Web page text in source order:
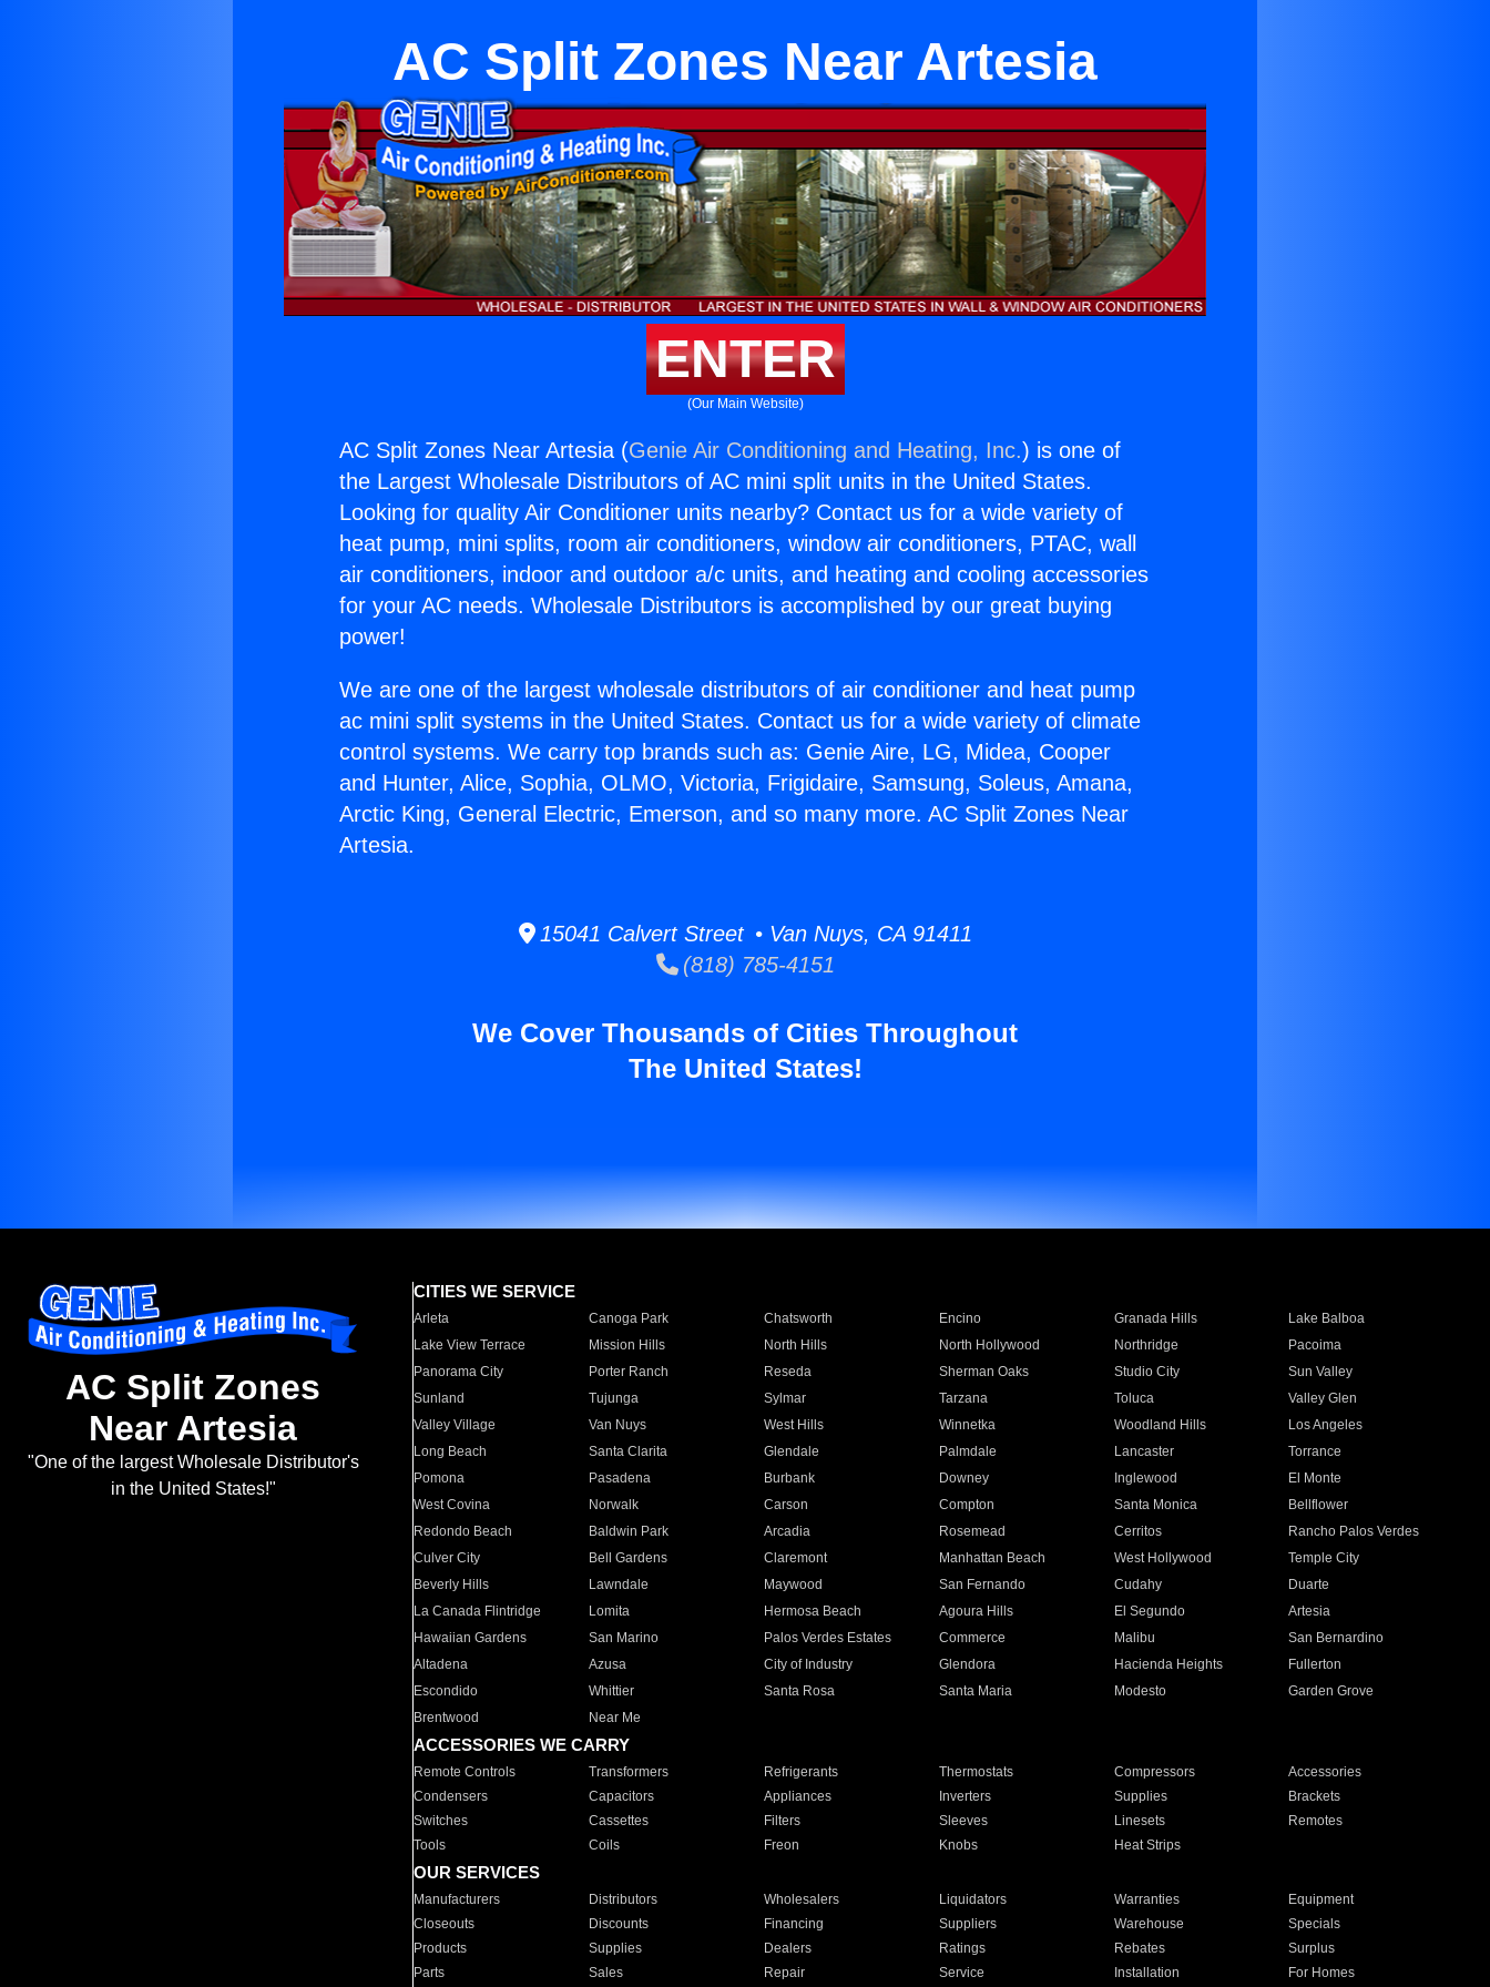
AC Split Zones Near Artesia
ENTER
(Our Main Website)
AC Split Zones Near Artesia (Genie Air Conditioning and Heating, Inc.) is one of
the Largest Wholesale Distributors of AC mini split units in the United States.
Looking for quality Air Conditioner units nearby? Contact us for a wide variety of
heat pump, mini splits, room air conditioners, window air conditioners, PTAC, wall
air conditioners, indoor and outdoor a/c units, and heating and cooling accessories
for your AC needs. Wholesale Distributors is accomplished by our great buying
power!
We are one of the largest wholesale distributors of air conditioner and heat pump
ac mini split systems in the United States. Contact us for a wide variety of climate
control systems. We carry top brands such as: Genie Aire, LG, Midea, Cooper
and Hunter, Alice, Sophia, OLMO, Victoria, Frigidaire, Samsung, Soleus, Amana,
Arctic King, General Electric, Emerson, and so many more. AC Split Zones Near
Artesia.
15041 Calvert Street • Van Nuys, CA 91411
(818) 785-4151
We Cover Thousands of Cities Throughout
The United States!
AC Split Zones
Near Artesia
"One of the largest Wholesale Distributor's
in the United States!"
CITIES WE SERVICE
Arleta Canoga Park Chatsworth Encino Granada Hills
Lake Balboa
Lake View Terrace
Mission Hills North Hills North Hollywood Northridge
Pacoima
Panorama City
Porter Ranch Reseda Sherman Oaks Studio City
Sun Valley
Sunland
Tujunga Sylmar Tarzana Toluca
Valley Glen
Valley Village
Van Nuys West Hills Winnetka Woodland Hills
Los Angeles
Long Beach
Santa Clarita Glendale Palmdale Lancaster
Torrance
Pomona
Pasadena Burbank Downey Inglewood
El Monte
West Covina
Norwalk Carson Compton Santa Monica
Bellflower
Redondo Beach
Baldwin Park Arcadia Rosemead Cerritos
Rancho Palos Verdes
Culver City
Bell Gardens Claremont Manhattan Beach West Hollywood
Temple City
Beverly Hills
Lawndale Maywood San Fernando Cudahy
Duarte
La Canada Flintridge
Lomita Hermosa Beach Agoura Hills El Segundo
Artesia
Hawaiian Gardens
San Marino Palos Verdes Estates Commerce Malibu
San Bernardino
Altadena
Azusa City of Industry Glendora Hacienda Heights
Fullerton
Escondido
Whittier Santa Rosa Santa Maria Modesto
Garden Grove
Brentwood
Near Me
ACCESSORIES WE CARRY
Remote Controls Transformers Refrigerants Thermostats Compressors
Accessories
Condensers
Capacitors Appliances Inverters Supplies
Brackets
Switches
Cassettes Filters Sleeves Linesets
Remotes
Tools
Coils Freon Knobs Heat Strips
OUR SERVICES
Manufacturers Distributors Wholesalers Liquidators Warranties
Equipment
Closeouts
Discounts Financing Suppliers Warehouse
Specials
Products
Supplies Dealers Ratings Rebates
Surplus
Parts
Sales Repair Service Installation For Homes